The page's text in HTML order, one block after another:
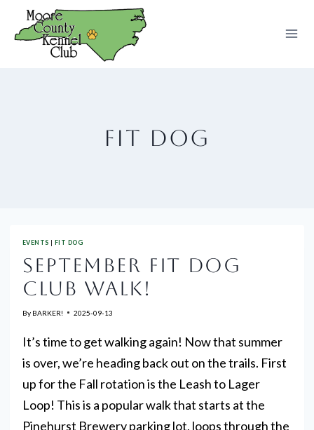
content
FIT DOG
EVENTS |FIT DOG
SEPTEMBER FIT DOG
CLUB WALK!
By BARKER! 2025-09-13
It’s time to get walking again! Now that summer
is over, we’re heading back out on the trails. First
up for the Fall rotation is the Leash to Lager
Loop! This is a popular walk that starts at the
Pinehurst Brewery parking lot, loops through the